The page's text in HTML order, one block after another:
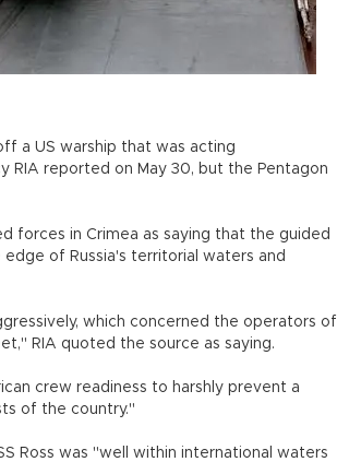
a US warship that was acting
RIA reported on May 30, but the Pentagon
forces in Crimea as saying that the guided
of Russia's territorial waters and
which concerned the operators of
RIA quoted the source as saying.
crew readiness to harshly prevent a
of the country."
Ross was "well within international waters